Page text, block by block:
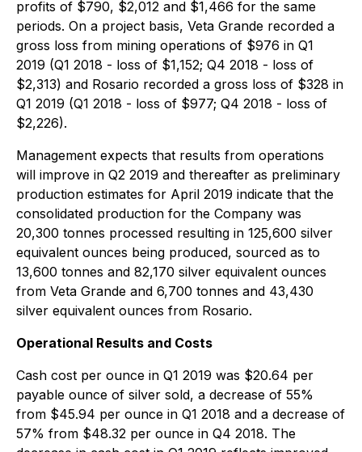
profits of $790, $2,012 and $1,466 for the same
periods. On a project basis, Veta Grande recorded a
gross loss from mining operations of $976 in Q1
2019 (Q1 2018 - loss of $1,152; Q4 2018 - loss of
$2,313) and Rosario recorded a gross loss of $328 in
Q1 2019 (Q1 2018 - loss of $977; Q4 2018 - loss of
$2,226).
Management expects that results from operations
will improve in Q2 2019 and thereafter as preliminary
production estimates for April 2019 indicate that the
consolidated production for the Company was
20,300 tonnes processed resulting in 125,600 silver
equivalent ounces being produced, sourced as to
13,600 tonnes and 82,170 silver equivalent ounces
from Veta Grande and 6,700 tonnes and 43,430
silver equivalent ounces from Rosario.
Operational Results and Costs
Cash cost per ounce in Q1 2019 was $20.64 per
payable ounce of silver sold, a decrease of 55%
from $45.94 per ounce in Q1 2018 and a decrease of
57% from $48.32 per ounce in Q4 2018. The